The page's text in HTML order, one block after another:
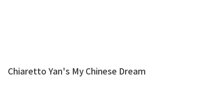
Chiaretto Yan's My Chinese Dream